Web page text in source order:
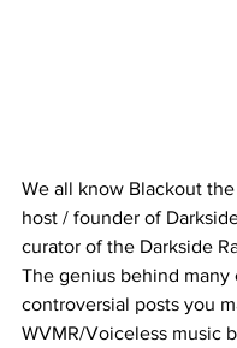
We all know Blackout
host / founder of
curator of the Darkside
The genius behind many
controversial posts you
WVMR/Voiceless music